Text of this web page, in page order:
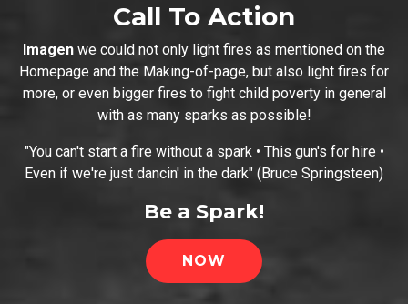
Call To Action
Imagen we could not only light fires as mentioned on the
Homepage and the Making-of-page, but also light fires for
more, or even bigger fires to fight child poverty in general
with as many sparks as possible!
"You can't start a fire without a spark • This gun's for hire •
Even if we're just dancin' in the dark" (Bruce Springsteen)
Be a Spark!
NOW